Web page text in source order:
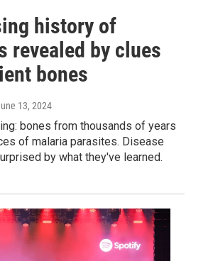
history of
revealed by clues
bones
13, 2024
bones from thousands of years
of malaria parasites. Disease
by what they've learned.